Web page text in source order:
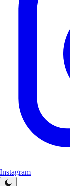
Instagram